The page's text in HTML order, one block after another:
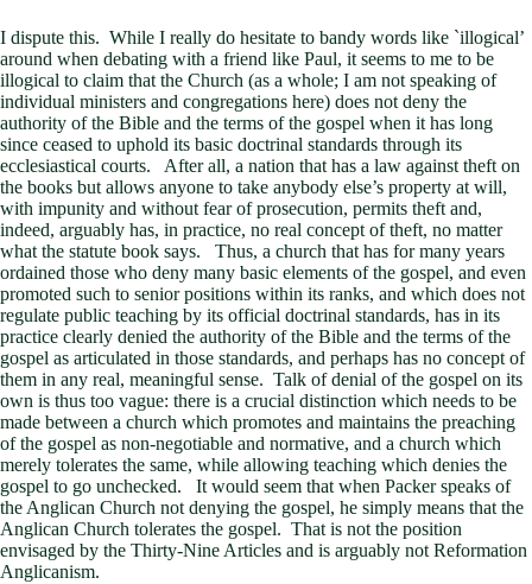
I dispute this. While I really do hesitate to bandy words like `illogical’
around when debating with a friend like Paul, it seems to me to be
illogical to claim that the Church (as a whole; I am not speaking of
individual ministers and congregations here) does not deny the
authority of the Bible and the terms of the gospel when it has long
since ceased to uphold its basic doctrinal standards through its
ecclesiastical courts. After all, a nation that has a law against theft on
the books but allows anyone to take anybody else’s property at will,
with impunity and without fear of prosecution, permits theft and,
indeed, arguably has, in practice, no real concept of theft, no matter
what the statute book says. Thus, a church that has for many years
ordained those who deny many basic elements of the gospel, and even
promoted such to senior positions within its ranks, and which does not
regulate public teaching by its official doctrinal standards, has in its
practice clearly denied the authority of the Bible and the terms of the
gospel as articulated in those standards, and perhaps has no concept of
them in any real, meaningful sense. Talk of denial of the gospel on its
own is thus too vague: there is a crucial distinction which needs to be
made between a church which promotes and maintains the preaching
of the gospel as non-negotiable and normative, and a church which
merely tolerates the same, while allowing teaching which denies the
gospel to go unchecked. It would seem that when Packer speaks of
the Anglican Church not denying the gospel, he simply means that the
Anglican Church tolerates the gospel. That is not the position
envisaged by the Thirty-Nine Articles and is arguably not Reformation
Anglicanism.